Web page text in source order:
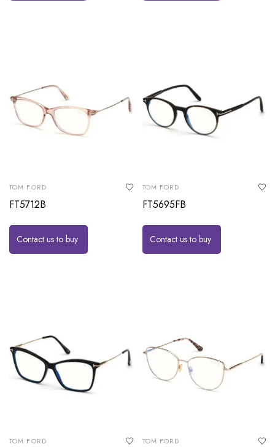
TOM FORD
FT5712B
Contact us to buy
TOM FORD
FT5695FB
Contact us to buy
TOM FORD TOM FORD